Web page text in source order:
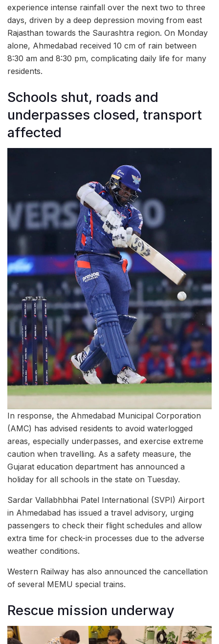
experience intense rainfall over the next two to three
days, driven by a deep depression moving from east
Rajasthan towards the Saurashtra region. On Monday
alone, Ahmedabad received 10 cm of rain between
8:30 am and 8:30 pm, complicating daily life for many
residents.
Schools shut, roads and
underpasses closed, transport
affected
In response, the Ahmedabad Municipal Corporation
(AMC) has advised residents to avoid waterlogged
areas, especially underpasses, and exercise extreme
caution when travelling. As a safety measure, the
Gujarat education department has announced a
holiday for all schools in the state on Tuesday.
Sardar Vallabhbhai Patel International (SVPI) Airport
in Ahmedabad has issued a travel advisory, urging
passengers to check their flight schedules and allow
extra time for check-in processes due to the adverse
weather conditions.
Western Railway has also announced the cancellation
of several MEMU special trains.
Rescue mission underway